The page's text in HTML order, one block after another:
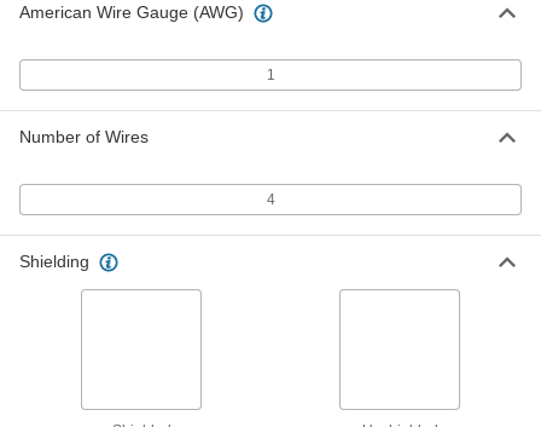
American Wire Gauge (AWG)
1
Number of Wires
4
Shielding